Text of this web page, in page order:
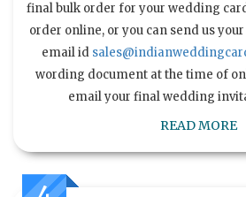
final bulk order for your wedding
order online, or you can send us
email id
wording document at the time of
email your final wedding
READ MORE